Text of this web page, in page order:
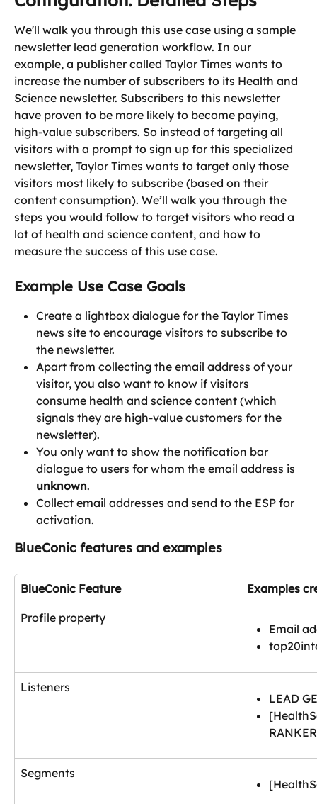
We'll walk you through this use case using a sample
newsletter lead generation workflow. In our
example, a publisher called Taylor Times wants to
increase the number of subscribers to its Health and
Science newsletter. Subscribers to this newsletter
have proven to be more likely to become paying,
high-value subscribers. So instead of targeting all
visitors with a prompt to sign up for this specialized
newsletter, Taylor Times wants to target only those
visitors most likely to subscribe (based on their
content consumption). We’ll walk you through the
steps you would follow to target visitors who read a
lot of health and science content, and how to
measure the success of this use case.
Example Use Case Goals
Create a lightbox dialogue for the Taylor Times
news site to encourage visitors to subscribe to
the newsletter.
Apart from collecting the email address of your
visitor, you also want to know if visitors
consume health and science content (which
signals they are high-value customers for the
newsletter).
You only want to show the notification bar
dialogue to users for whom the email address is
unknown.
Collect email addresses and send to the ESP for
activation.
BlueConic features and examples
BlueConic Feature Examples
Profile property
Email
Listeners
LEAD
RANKER
Segments